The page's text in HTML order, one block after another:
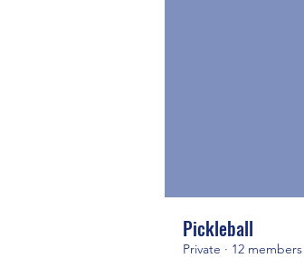
Pickleball
Private · 12 members